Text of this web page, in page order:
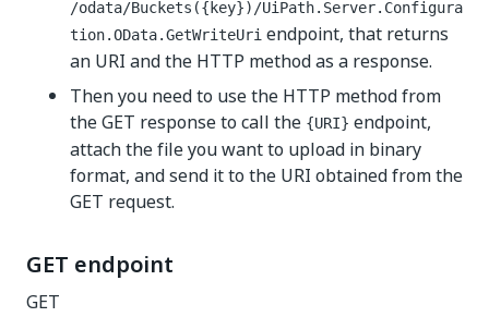
/odata/Buckets({key})/UiPath.Server.Configura
tion.OData.GetWriteUri endpoint, that returns
an URI and the HTTP method as a response.
Then you need to use the HTTP method from
the GET response to call the {URI} endpoint,
attach the file you want to upload in binary
format, and send it to the URI obtained from the
GET request.
GET endpoint
GET